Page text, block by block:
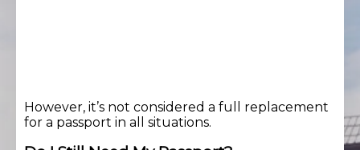
However, it’s not considered a full replacement
for a passport in all situations.